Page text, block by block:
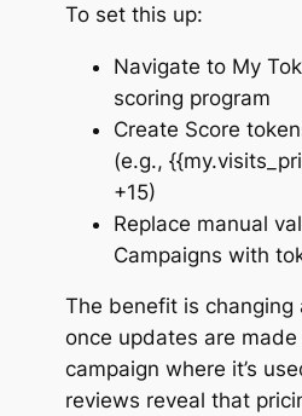
To set this up:
Navigate to My
scoring program
Create Score
(e.g.,
+15)
Replace manual
Campaigns with
The benefit is changing
once updates are
campaign where it’s
reviews reveal that